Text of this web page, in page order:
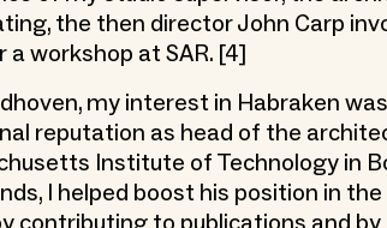
the then director John Carp
workshop at SAR. [4]
my interest in Habraken
reputation as head of the
Institute of Technology in
I helped boost his position in